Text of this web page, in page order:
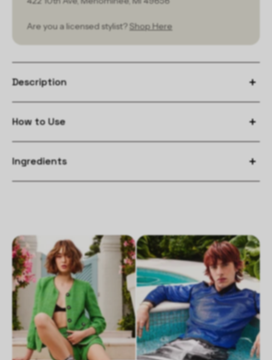
Are you a licensed stylist?Shop Here
Description
How to Use
Ingredients